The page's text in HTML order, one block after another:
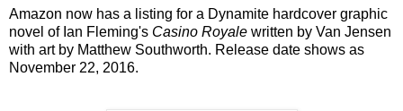
Amazon now has a listing for a Dynamite hardcover graphic
novel of Ian Fleming's Casino Royale written by Van Jensen
with art by Matthew Southworth. Release date shows as
November 22, 2016.